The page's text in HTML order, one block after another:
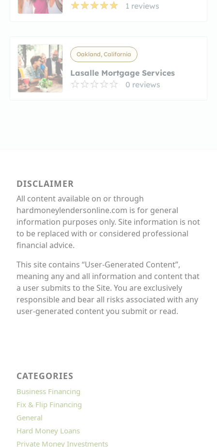
1 reviews
Oakland, California
Lasalle Mortgage Services
0 reviews
DISCLAIMER
All content available on or through
hardmoneylendersonline.com is for general
information purposes only. Site information is not
to be replaced with or considered professional
financial advice.
This site contains “User-Generated Content”,
meaning any and all information and content that
a user submits to the Site. You are exclusively
responsible and bear all risks associated with any
user-generated content you submit or read.
CATEGORIES
Business Financing
Fix & Flip Financing
General
Hard Money Loans
Private Money Investments